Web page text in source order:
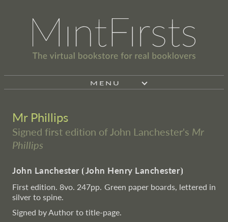
MENU
Mr Phillips
Signed first edition of John Lanchester's Mr
Phillips
John Lanchester⦗John Henry Lanchester⦘
First edition. 8vo. 247pp. Green paper boards, lettered in
silver to spine.
Signed by Author to title-page.